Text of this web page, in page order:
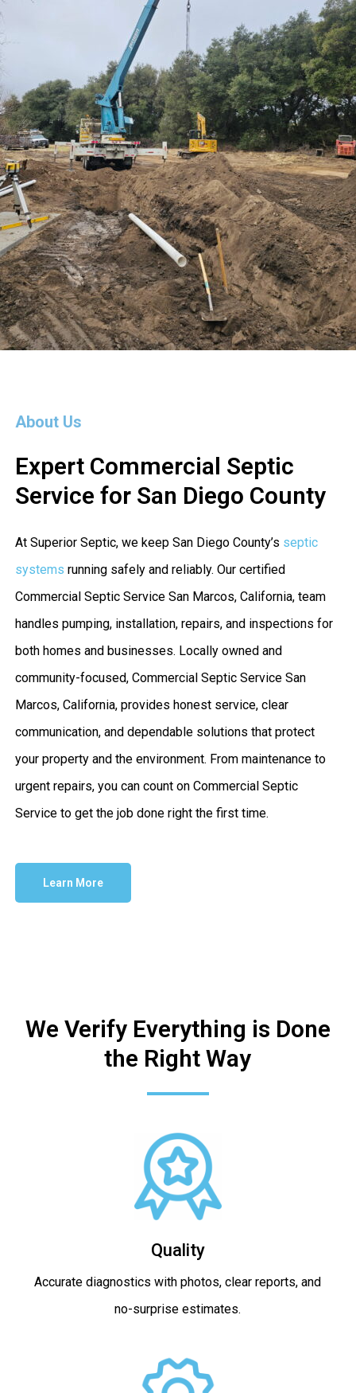
About Us
Expert Commercial Septic
Service for San Diego County
At Superior Septic, we keep San Diego County’s septic
systems running safely and reliably. Our certified
Commercial Septic Service San Marcos, California, team
handles pumping, installation, repairs, and inspections for
both homes and businesses. Locally owned and
community-focused, Commercial Septic Service San
Marcos, California, provides honest service, clear
communication, and dependable solutions that protect
your property and the environment. From maintenance to
urgent repairs, you can count on Commercial Septic
Service to get the job done right the first time.
Learn More
We Verify Everything is Done
the Right Way
Quality
Accurate diagnostics with photos, clear reports, and
no-surprise estimates.